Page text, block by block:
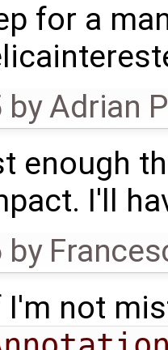
for a
byAdrian
enough
I'll
by
I'm not